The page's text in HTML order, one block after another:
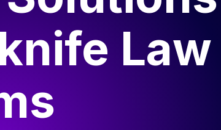
Law